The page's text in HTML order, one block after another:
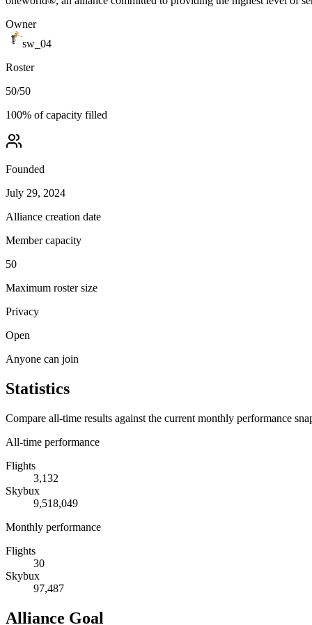
Owner
sw_04
Roster
50/50
100% of capacity filled
Founded
July 29, 2024
Alliance creation date
Member capacity
50
Maximum roster size
Privacy
Open
Anyone can join
Statistics
Compare all-time results against the current monthly performance
All-time performance
Flights
3,132
Skybux
9,518,049
Monthly performance
Flights
30
Skybux
97,487
Alliance Goal